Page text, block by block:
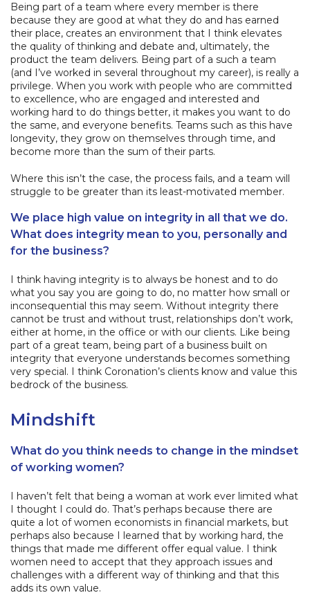
Being part of a team where every member is there
because they are good at what they do and has earned
their place, creates an environment that I think elevates
the quality of thinking and debate and, ultimately, the
product the team delivers. Being part of a such a team
(and I’ve worked in several throughout my career), is really a
privilege. When you work with people who are committed
to excellence, who are engaged and interested and
working hard to do things better, it makes you want to do
the same, and everyone benefits. Teams such as this have
longevity, they grow on themselves through time, and
become more than the sum of their parts.
Where this isn’t the case, the process fails, and a team will
struggle to be greater than its least-motivated member.
We place high value on integrity in all that we do.
What does integrity mean to you, personally and
for the business?
I think having integrity is to always be honest and to do
what you say you are going to do, no matter how small or
inconsequential this may seem. Without integrity there
cannot be trust and without trust, relationships don’t work,
either at home, in the office or with our clients. Like being
part of a great team, being part of a business built on
integrity that everyone understands becomes something
very special. I think Coronation’s clients know and value this
bedrock of the business.
Mindshift
What do you think needs to change in the mindset
of working women?
I haven’t felt that being a woman at work ever limited what
I thought I could do. That’s perhaps because there are
quite a lot of women economists in financial markets, but
perhaps also because I learned that by working hard, the
things that made me different offer equal value. I think
women need to accept that they approach issues and
challenges with a different way of thinking and that this
adds its own value.